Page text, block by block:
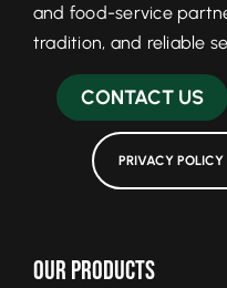
and food-service
tradition, and reliable
CONTACT US
PRIVACY
Our Products